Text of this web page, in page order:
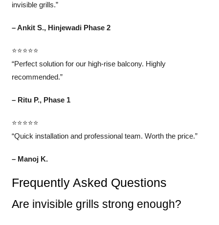
invisible grills.”
– Ankit S., Hinjewadi Phase 2
⭐⭐⭐⭐⭐
“Perfect solution for our high-rise balcony. Highly
recommended.”
– Ritu P., Phase 1
⭐⭐⭐⭐⭐
“Quick installation and professional team. Worth the price.”
– Manoj K.
Frequently Asked Questions
Are invisible grills strong enough?